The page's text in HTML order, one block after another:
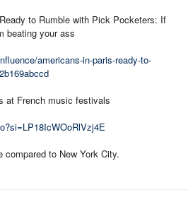
to Rumble with Pick Pocketers: If
beating your ass
americans-in-paris-ready-to-
at French music festivals
to New York City.